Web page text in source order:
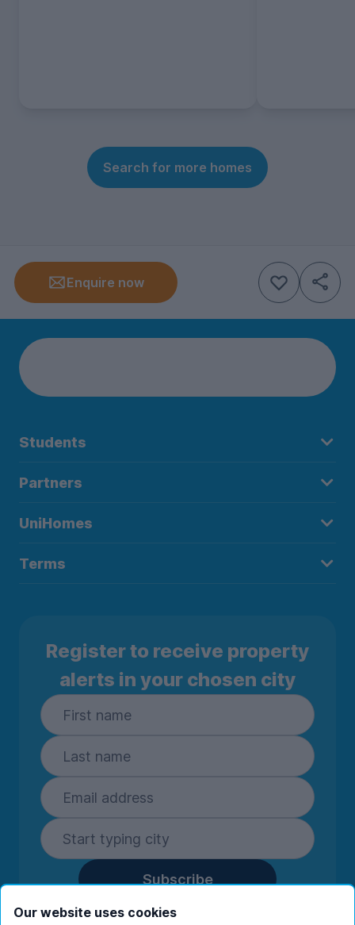
Search for more homes
Enquire now
Students
Partners
UniHomes
Terms
Register to receive property
alerts in your chosen city
Subscribe
By entering your details you are confirming
Our website uses cookies